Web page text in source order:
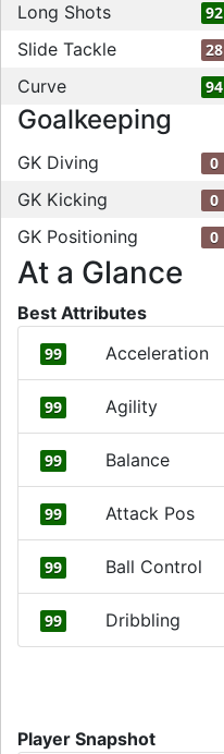
Long Shots 92
Slide Tackle 28
Curve 94
Goalkeeping
GK Diving 0
GK Kicking 0
GK Positioning 0
At a Glance
Best Attributes
99 Acceleration
99 Agility
99 Balance
99 Attack Pos
99 Ball Control
99 Dribbling
Player Snapshot